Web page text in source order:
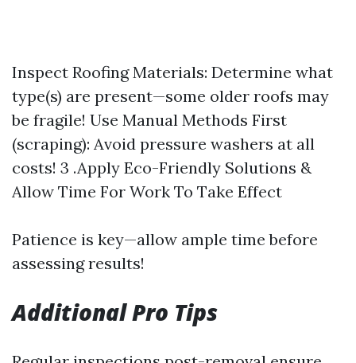
Inspect Roofing Materials: Determine what
type(s) are present—some older roofs may
be fragile! Use Manual Methods First
(scraping): Avoid pressure washers at all
costs! 3 .Apply Eco-Friendly Solutions &
Allow Time For Work To Take Effect
Patience is key—allow ample time before
assessing results!
Additional Pro Tips